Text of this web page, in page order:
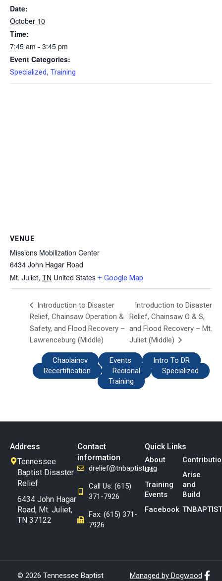
Date:
October 10
Time:
7:45 am - 3:45 pm
Event Categories:
Specialized, Training
VENUE
Missions Mobilization Center
6434 John Hagar Road
Mt. Juliet, TN United States + Google Map
Introduction to Disaster
Relief, Chainsaw Operation &
Safety, and Flood Recovery –
Lawrenceburg (Middle)
Introduction to Disaster
Relief, Chainsaw O & S,
and Flood Recovery – Mt.
Juliet (Middle)
Chaplaincy Events
Intro To DR
Recertification
Regional
Specialized
Training
Address
Tennessee
Baptist Disaster
Relief
6434 John Hagar
Road, Mt. Juliet,
TN 37122
Contact
information
drelief@tnbaptist.org
Call Us: (615)
371-7926
Fax: (615) 371-
7926
Quick Links
About
Us
Training
Events
Facebook
Arise
and
Build
© 2026 Tennessee Baptist Managed by Dogwood